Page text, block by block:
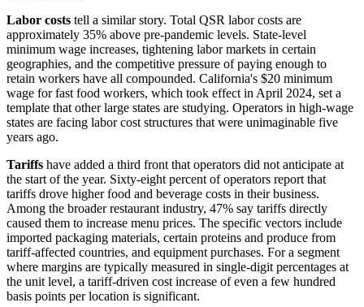
Labor costs tell a similar story. Total QSR labor costs are
approximately 35% above pre-pandemic levels. State-level
minimum wage increases, tightening labor markets in certain
geographies, and the competitive pressure of paying enough to
retain workers have all compounded. California's $20 minimum
wage for fast food workers, which took effect in April 2024, set a
template that other large states are studying. Operators in high-wage
states are facing labor cost structures that were unimaginable five
years ago.
Tariffs have added a third front that operators did not anticipate at
the start of the year. Sixty-eight percent of operators report that
tariffs drove higher food and beverage costs in their business.
Among the broader restaurant industry, 47% say tariffs directly
caused them to increase menu prices. The specific vectors include
imported packaging materials, certain proteins and produce from
tariff-affected countries, and equipment purchases. For a segment
where margins are typically measured in single-digit percentages at
the unit level, a tariff-driven cost increase of even a few hundred
basis points per location is significant.